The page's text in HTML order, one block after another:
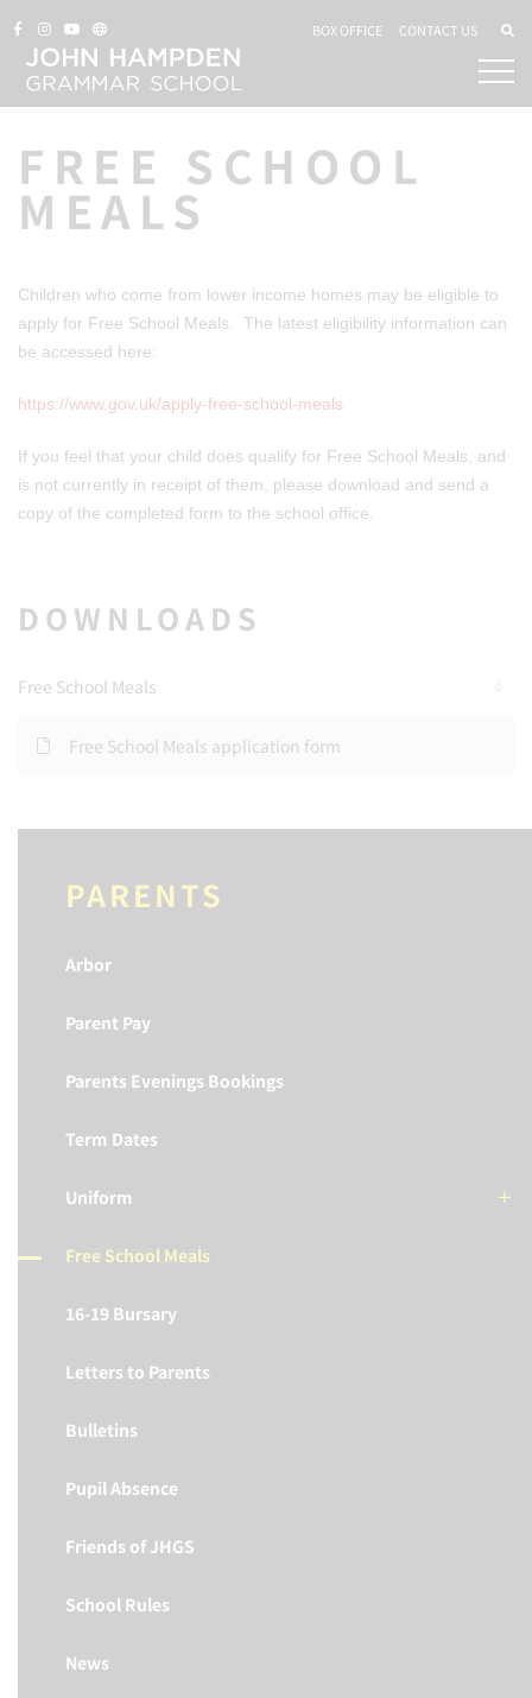
BOX OFFICE CONTACT US
FREE SCHOOL
MEALS
Children who come from lower income homes may be eligible to
apply for Free School Meals. The latest eligibility information can
be accessed here:
https://www.gov.uk/apply-free-school-meals
If you feel that your child does qualify for Free School Meals, and
is not currently in receipt of them, please download and send a
copy of the completed form to the school office.
DOWNLOADS
Free School Meals
Free School Meals application form
PARENTS
Arbor
Parent Pay
Parents Evenings Bookings
Term Dates
Uniform
Free School Meals
16-19 Bursary
Letters to Parents
Bulletins
Pupil Absence
Friends of JHGS
School Rules
News